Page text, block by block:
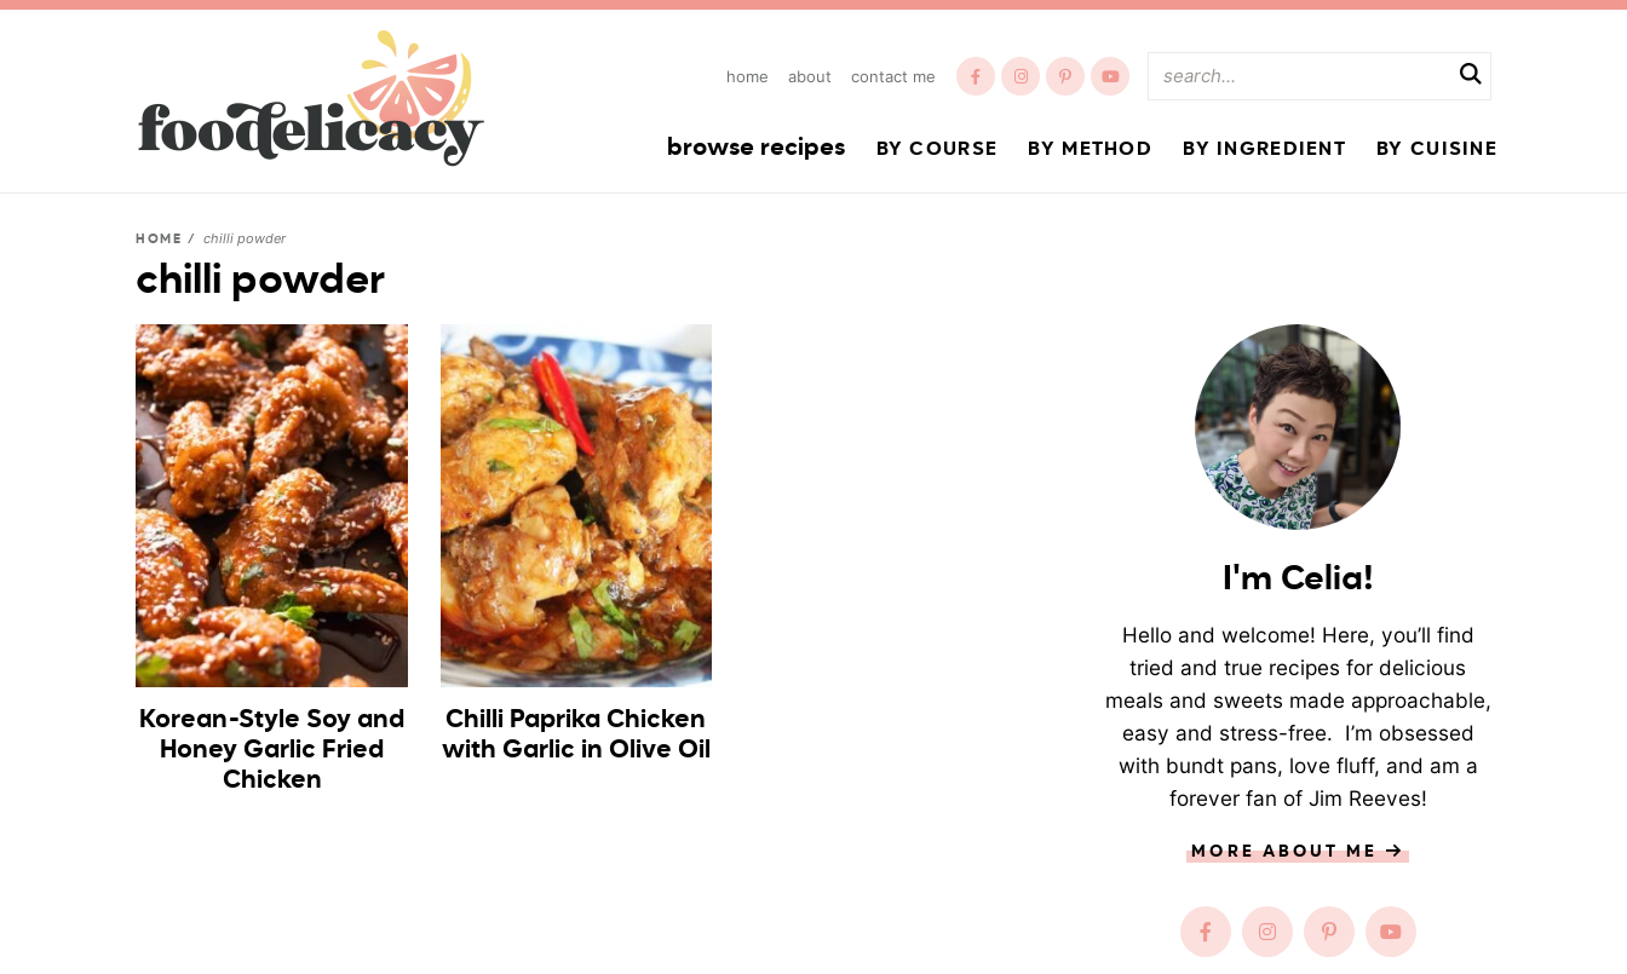
home about contact me
browse recipes BY COURSE BY METHOD BY INGREDIENT BY CUISINE
HOME / chilli powder
chilli powder
Korean-Style Soy and
Honey Garlic Fried
Chicken
Chilli Paprika Chicken
with Garlic in Olive Oil
I'm Celia!
Hello and welcome! Here, you’ll find
tried and true recipes for delicious
meals and sweets made approachable,
easy and stress-free. I’m obsessed
with bundt pans, love fluff, and am a
forever fan of Jim Reeves!
MORE ABOUT ME